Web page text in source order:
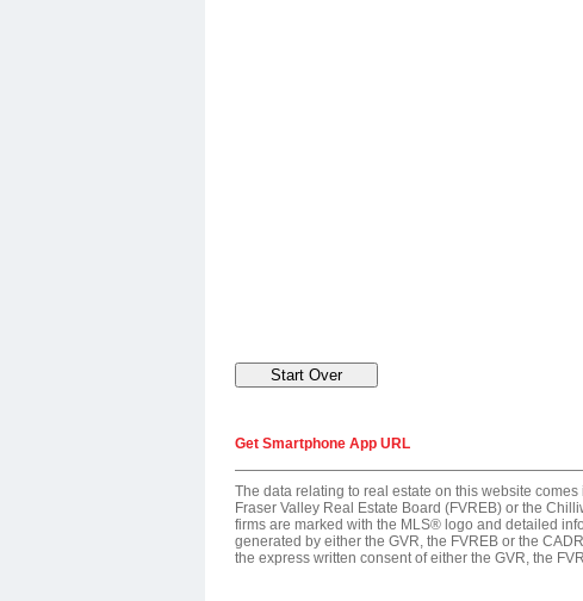
Get Smartphone App URL
The data relating to real estate on this website
Fraser Valley Real Estate Board (FVREB) or the
firms are marked with the MLS® logo and detailed
generated by either the GVR, the FVREB or the
the express written consent of either the GVR, the